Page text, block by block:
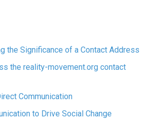
the Significance of a Contact Address
the reality-movement.org contact
Communication
to Drive Social Change